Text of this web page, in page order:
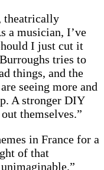
theatrically
a musician, I’ve
I just cut it
tries to
things, and the
seeing more and
A stronger DIY
themselves.”
in France for a
of that